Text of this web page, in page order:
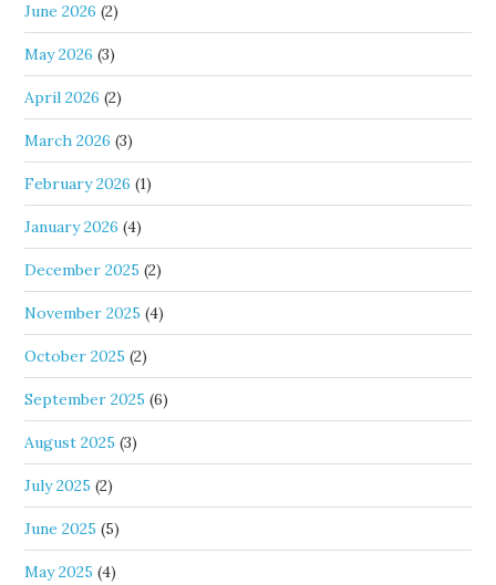
June 2026 (2)
May 2026 (3)
April 2026 (2)
March 2026 (3)
February 2026 (1)
January 2026 (4)
December 2025 (2)
November 2025 (4)
October 2025 (2)
September 2025 (6)
August 2025 (3)
July 2025 (2)
June 2025 (5)
May 2025 (4)